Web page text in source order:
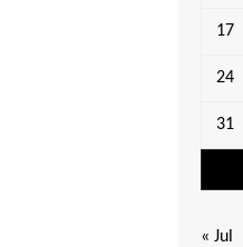
17
24
31
« Jul